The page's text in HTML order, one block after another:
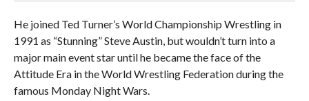
He joined Ted Turner’s World Championship Wrestling in
1991 as “Stunning” Steve Austin, but wouldn’t turn into a
major main event star until he became the face of the
Attitude Era in the World Wrestling Federation during the
famous Monday Night Wars.